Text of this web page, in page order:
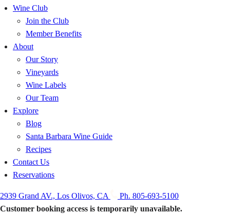
Wine Club
Join the Club
Member Benefits
About
Our Story
Vineyards
Wine Labels
Our Team
Explore
Blog
Santa Barbara Wine Guide
Recipes
Contact Us
Reservations
2939 Grand AV., Los Olivos, CA
Ph. 805-693-5100
Customer booking access is temporarily unavailable.